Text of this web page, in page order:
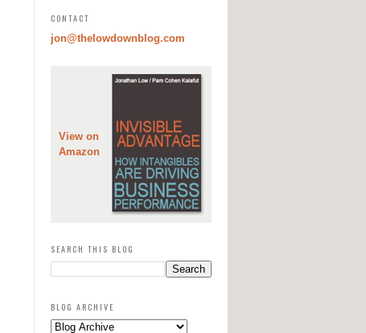
CONTACT
jon@thelowdownblog.com
View on
Amazon
SEARCH THIS BLOG
BLOG ARCHIVE